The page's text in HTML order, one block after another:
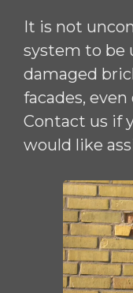
It is not
system to be
damaged
facades,
Contact us if
would like